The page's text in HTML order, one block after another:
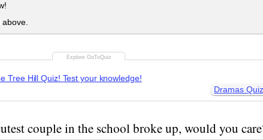
Tree Hill Quiz! Test your knowledge!
Dramas
couple in the school broke up, would you